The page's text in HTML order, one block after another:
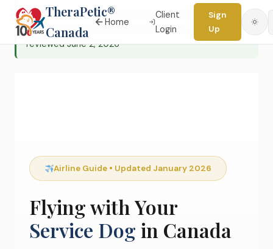
Skip
to
✓ Editorially reviewed
Karen Robertson, MS,
CPDT-KSA, Canadian Training Reviewer — Last
reviewed June 2, 2026
TheraPetic®
Canada
Home
Client
Login
Sign
Up
Airline Guide • Updated January 2026
Flying with Your
Service Dog in Canada